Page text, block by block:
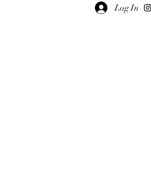
Log In